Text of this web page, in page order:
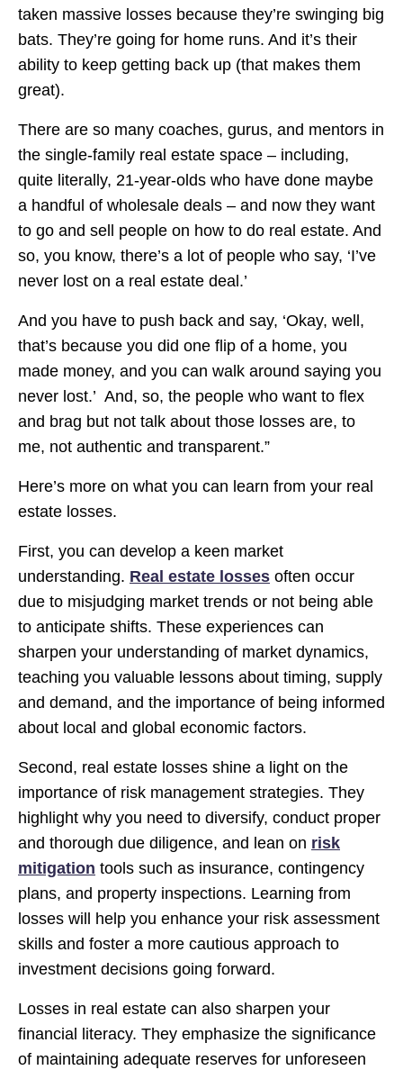
taken massive losses because they’re swinging big
bats. They’re going for home runs. And it’s their
ability to keep getting back up (that makes them
great).
There are so many coaches, gurus, and mentors in
the single-family real estate space – including,
quite literally, 21-year-olds who have done maybe
a handful of wholesale deals – and now they want
to go and sell people on how to do real estate. And
so, you know, there’s a lot of people who say, ‘I’ve
never lost on a real estate deal.’
And you have to push back and say, ‘Okay, well,
that’s because you did one flip of a home, you
made money, and you can walk around saying you
never lost.’ And, so, the people who want to flex
and brag but not talk about those losses are, to
me, not authentic and transparent.”
Here’s more on what you can learn from your real
estate losses.
First, you can develop a keen market
understanding. Real estate losses often occur
due to misjudging market trends or not being able
to anticipate shifts. These experiences can
sharpen your understanding of market dynamics,
teaching you valuable lessons about timing, supply
and demand, and the importance of being informed
about local and global economic factors.
Second, real estate losses shine a light on the
importance of risk management strategies. They
highlight why you need to diversify, conduct proper
and thorough due diligence, and lean on risk
mitigation tools such as insurance, contingency
plans, and property inspections. Learning from
losses will help you enhance your risk assessment
skills and foster a more cautious approach to
investment decisions going forward.
Losses in real estate can also sharpen your
financial literacy. They emphasize the significance
of maintaining adequate reserves for unforeseen